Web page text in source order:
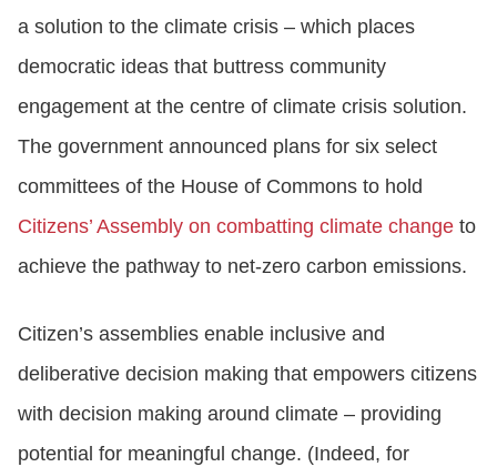
a solution to the climate crisis – which places
democratic ideas that buttress community
engagement at the centre of climate crisis solution.
The government announced plans for six select
committees of the House of Commons to hold
Citizens’ Assembly on combatting climate change to
achieve the pathway to net-zero carbon emissions.
Citizen’s assemblies enable inclusive and
deliberative decision making that empowers citizens
with decision making around climate – providing
potential for meaningful change. (Indeed, for